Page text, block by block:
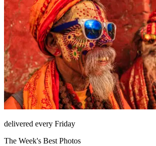
delivered every Friday
The Week's Best Photos